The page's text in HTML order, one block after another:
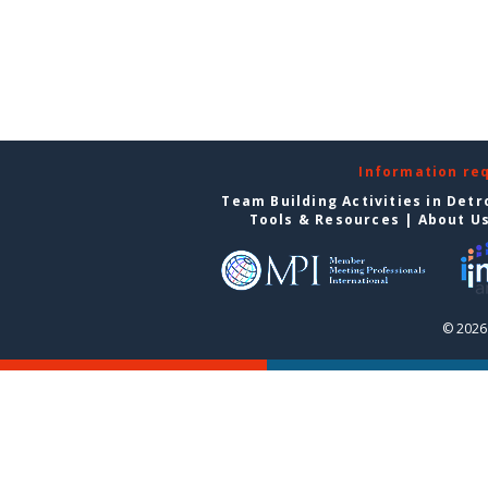
Information
Team Building Activities in
Tools & Resources | About
©